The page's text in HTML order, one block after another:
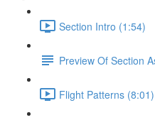
Section Intro (1:54)
Preview Of Section
Flight Patterns (8:01)